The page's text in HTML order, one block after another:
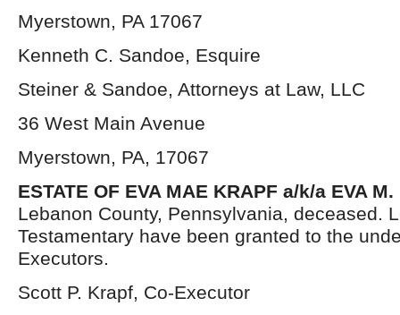
Myerstown, PA 17067
Kenneth C. Sandoe, Esquire
Steiner & Sandoe, Attorneys at Law, LLC
36 West Main Avenue
Myerstown, PA, 17067
ESTATE OF EVA MAE KRAPF a/k/a EVA
Lebanon County, Pennsylvania, deceased.
Testamentary have been granted to the
Executors.
Scott P. Krapf, Co-Executor